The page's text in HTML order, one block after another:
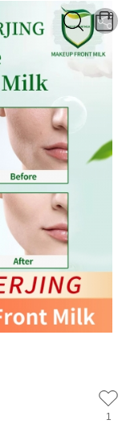
0
1